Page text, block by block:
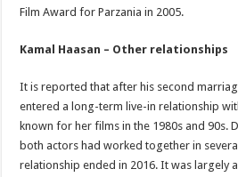
Film Award for Parzania in 2005.
Kamal Haasan – Other relationships
It is reported that after his second
entered a long-term live-in relationship
known for her films in the 1980s and 90s.
both actors had worked together in
relationship ended in 2016. It was largely